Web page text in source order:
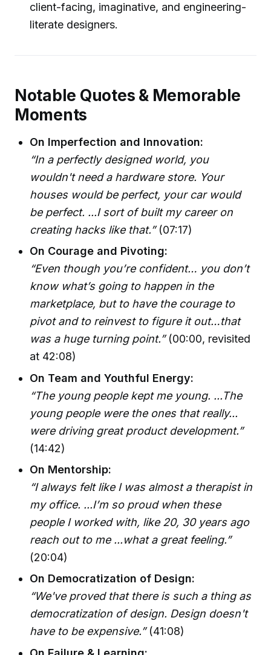
client-facing, imaginative, and engineering-
literate designers.
Notable Quotes & Memorable
Moments
On Imperfection and Innovation:
“In a perfectly designed world, you
wouldn't need a hardware store. Your
houses would be perfect, your car would
be perfect. ...I sort of built my career on
creating hacks like that.”(07:17)
On Courage and Pivoting:
“Even though you’re confident… you don’t
know what’s going to happen in the
marketplace, but to have the courage to
pivot and to reinvest to figure it out…that
was a huge turning point.”(00:00, revisited
at 42:08)
On Team and Youthful Energy:
“The young people kept me young. ...The
young people were the ones that really...
were driving great product development.”
(14:42)
On Mentorship:
“I always felt like I was almost a therapist in
my office. ...I’m so proud when these
people I worked with, like 20, 30 years ago
reach out to me ...what a great feeling.”
(20:04)
On Democratization of Design:
“We've proved that there is such a thing as
democratization of design. Design doesn't
have to be expensive.”(41:08)